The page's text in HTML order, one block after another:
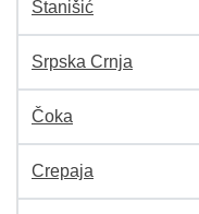
Stanišić
Srpska Crnja
Čoka
Crepaja